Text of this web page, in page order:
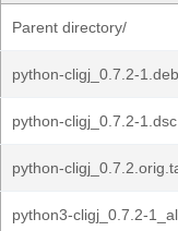
Parent directory/
python-cligj_0.7.2-
python-cligj_0.7.2-1.dsc
python-
python3-cligj_0.7.2-